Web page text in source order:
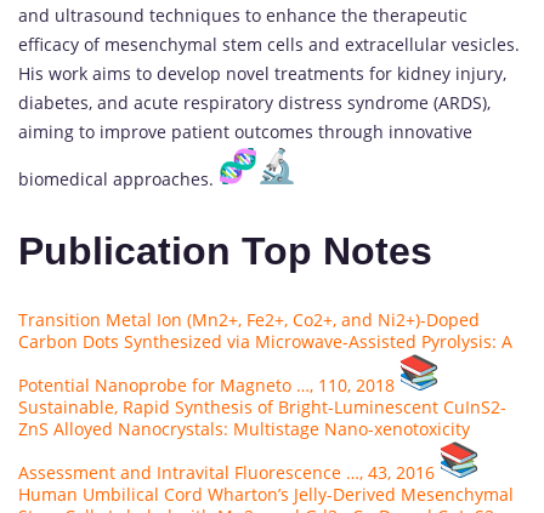
and ultrasound techniques to enhance the therapeutic
efficacy of mesenchymal stem cells and extracellular vesicles.
His work aims to develop novel treatments for kidney injury,
diabetes, and acute respiratory distress syndrome (ARDS),
aiming to improve patient outcomes through innovative
biomedical approaches.
Publication Top Notes
Transition Metal Ion (Mn2+, Fe2+, Co2+, and Ni2+)-Doped
Carbon Dots Synthesized via Microwave-Assisted Pyrolysis: A
Potential Nanoprobe for Magneto …, 110, 2018
Sustainable, Rapid Synthesis of Bright-Luminescent CuInS2-
ZnS Alloyed Nanocrystals: Multistage Nano-xenotoxicity
Assessment and Intravital Fluorescence …, 43, 2016
Human Umbilical Cord Wharton’s Jelly-Derived Mesenchymal